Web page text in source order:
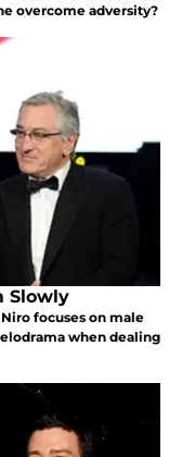
overcome adversity?
Slowly
focuses on male
when dealing